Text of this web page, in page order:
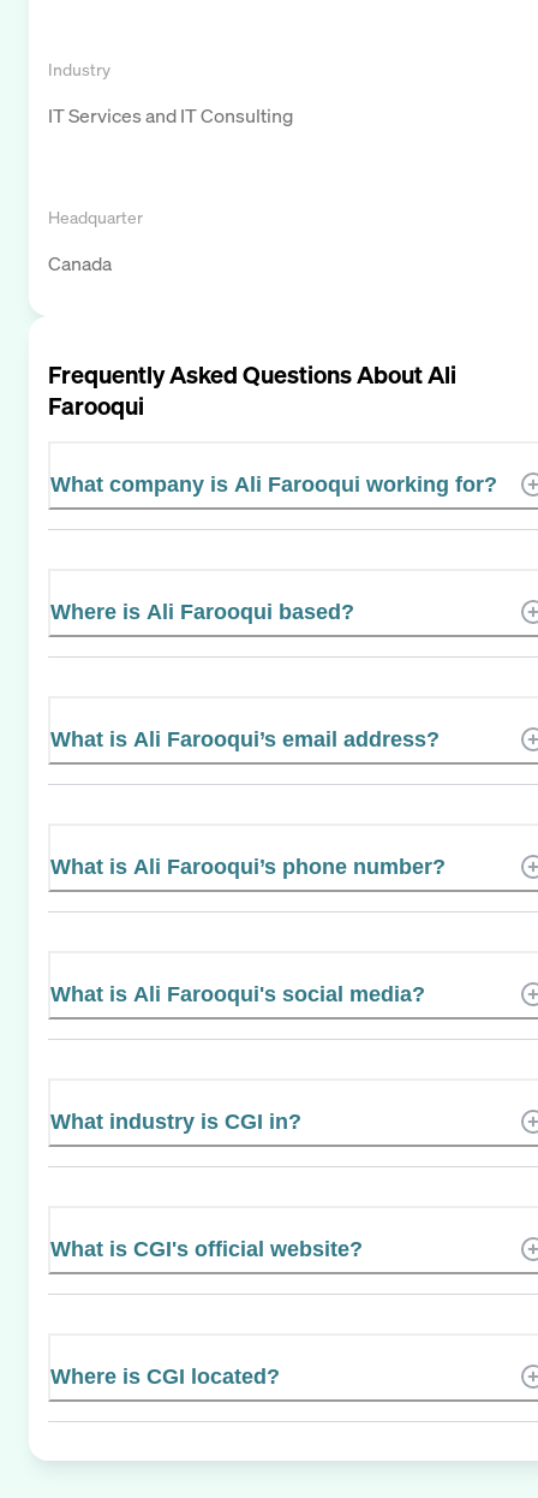
Industry
IT Services and IT Consulting
Headquarter
Canada
Frequently Asked Questions AboutAli
Farooqui
What company is Ali Farooqui working for?
Where is Ali Farooqui based?
What is Ali Farooqui’s email address?
What is Ali Farooqui’s phone number?
What is Ali Farooqui's social media?
What industry is CGI in?
What is CGI's official website?
Where is CGI located?